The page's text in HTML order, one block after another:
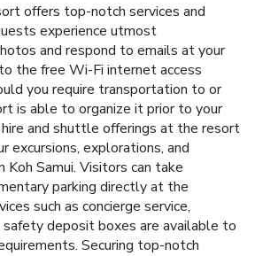
offers top-notch services and
experience utmost
and respond to emails at your
the free Wi-Fi internet access
you require transportation to or
is able to organize it prior to your
hire and shuttle offerings at the resort
excursions, explorations, and
Samui. Visitors can take
parking directly at the
such as concierge service,
deposit boxes are available to
Securing top-notch